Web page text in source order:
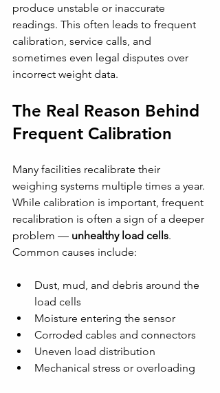
produce unstable or inaccurate
readings. This often leads to frequent
calibration, service calls, and
sometimes even legal disputes over
incorrect weight data.
The Real Reason Behind
Frequent Calibration
Many facilities recalibrate their
weighing systems multiple times a year.
While calibration is important, frequent
recalibration is often a sign of a deeper
problem — unhealthy load cells.
Common causes include:
Dust, mud, and debris around the
load cells
Moisture entering the sensor
Corroded cables and connectors
Uneven load distribution
Mechanical stress or overloading